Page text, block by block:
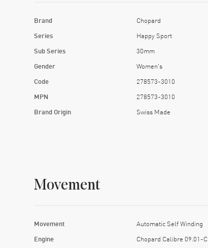
Brand Chopard
Series Happy Sport
Sub Series 30mm
Gender Women's
Code 278573-3010
MPN 278573-3010
Brand Origin Swiss Made
Movement
Movement Automatic Self Winding
Engine Chopard Calibre 09.01-C